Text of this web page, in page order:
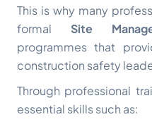
This is why many
formal Site
programmes that
construction safety
Through professional
essential skills such as: